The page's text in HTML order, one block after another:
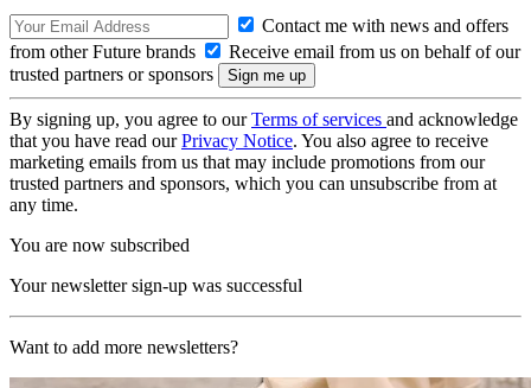
Contact me with news and offers
from other Future brands
Receive email from us on behalf of our
trusted partners or sponsors
By signing up, you agree to ourTerms of services and acknowledge
that you have read ourPrivacy Notice. You also agree to receive
marketing emails from us that may include promotions from our
trusted partners and sponsors, which you can unsubscribe from at
any time.
You are now subscribed
Your newsletter sign-up was successful
Want to add more newsletters?